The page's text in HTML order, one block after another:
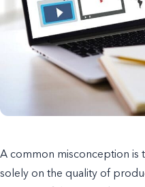
A common misconception is
solely on the quality of